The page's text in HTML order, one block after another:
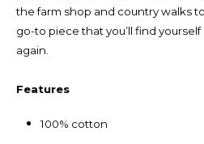
the farm shop and country walks
go-to piece that you’ll find
again.
Features
100% cotton